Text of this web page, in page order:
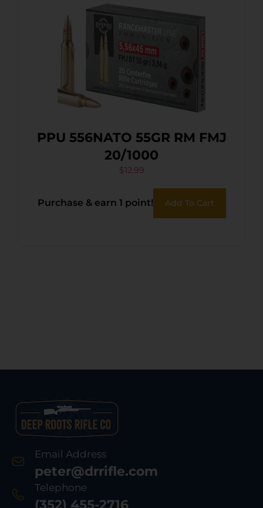
PPU 556NATO 55GR RM FMJ
20/1000
$12.99
Purchase & earn 1 point! Add To Cart
Email Address
peter@drrifle.com
Telephone
(352) 455-2716